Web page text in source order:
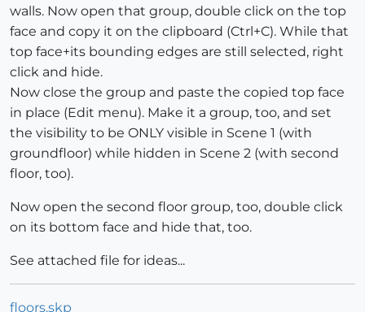
walls. Now open that group, double click on the top
face and copy it on the clipboard (Ctrl+C). While that
top face+its bounding edges are still selected, right
click and hide.
Now close the group and paste the copied top face
in place (Edit menu). Make it a group, too, and set
the visibility to be ONLY visible in Scene 1 (with
groundfloor) while hidden in Scene 2 (with second
floor, too).
Now open the second floor group, too, double click
on its bottom face and hide that, too.
See attached file for ideas...
floors.skp